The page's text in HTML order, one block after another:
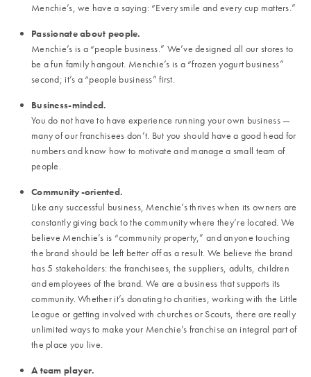
Menchie’s, we have a saying: “Every smile and every cup matters.”
Passionate about people.
Menchie’s is a “people business.” We’ve designed all our stores to
be a fun family hangout. Menchie’s is a “frozen yogurt business”
second; it’s a “people business” first.
Business-minded.
You do not have to have experience running your own business —
many of our franchisees don’t. But you should have a good head for
numbers and know how to motivate and manage a small team of
people.
Community-oriented.
Like any successful business, Menchie’s thrives when its owners are
constantly giving back to the community where they’re located. We
believe Menchie’s is “community property,” and anyone touching
the brand should be left better off as a result. We believe the brand
has 5 stakeholders: the franchisees, the suppliers, adults, children
and employees of the brand. We are a business that supports its
community. Whether it’s donating to charities, working with the Little
League or getting involved with churches or Scouts, there are really
unlimited ways to make your Menchie’s franchise an integral part of
the place you live.
A team player.